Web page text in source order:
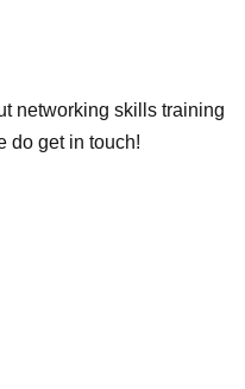
networking skills training
do get in touch!